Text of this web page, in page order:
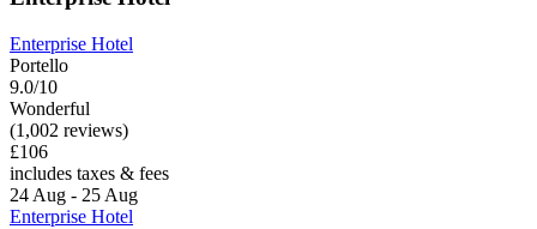
Enterprise Hotel
Portello
9.0/10
Wonderful
(1,002 reviews)
£106
includes taxes & fees
24 Aug - 25 Aug
Enterprise Hotel